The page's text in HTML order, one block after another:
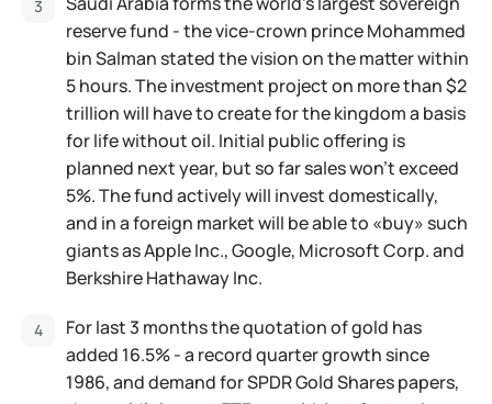
reserve fund - the vice-crown prince Mohammed
bin Salman stated the vision on the matter within
5 hours. The investment project on more than $2
trillion will have to create for the kingdom a basis
for life without oil. Initial public offering is
planned next year, but so far sales won't exceed
5%. The fund actively will invest domestically,
and in a foreign market will be able to «buy» such
giants as Apple Inc., Google, Microsoft Corp. and
Berkshire Hathaway Inc.
For last 3 months the quotation of gold has
added 16.5% - a record quarter growth since
1986, and demand for SPDR Gold Shares papers,